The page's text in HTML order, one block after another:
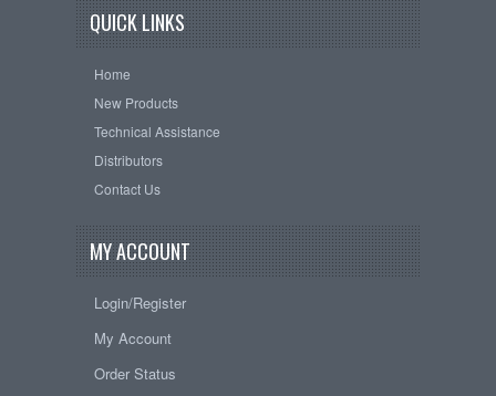
QUICK LINKS
Home
New Products
Technical Assistance
Distributors
Contact Us
MY ACCOUNT
Login/Register
My Account
Order Status